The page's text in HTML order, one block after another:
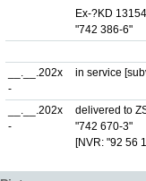
Ex-?KD
"742 386-6"
__.__.202x
-
in service
__.__.202x
-
delivered to
"742 670-3"
[NVR: "92 56